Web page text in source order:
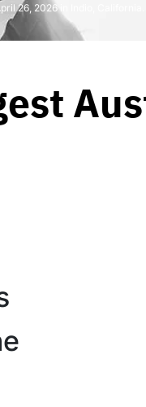
26, 2026 in Indio,